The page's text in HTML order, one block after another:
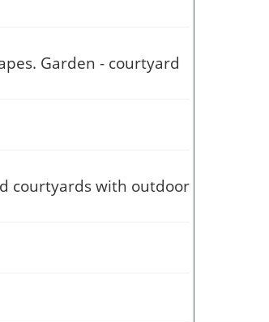
Garden - courtyard
courtyards with outdoor